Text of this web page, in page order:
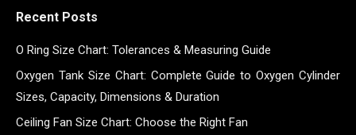
Recent Posts
O Ring Size Chart: Tolerances & Measuring Guide
Oxygen Tank Size Chart: Complete Guide to Oxygen Cylinder
Sizes, Capacity, Dimensions & Duration
Ceiling Fan Size Chart: Choose the Right Fan